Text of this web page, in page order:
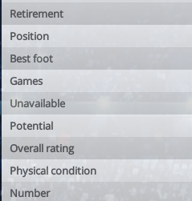
Retirement
Position
Best foot
Games
Unavailable
Potential
Overall rating
Physical condition
Number